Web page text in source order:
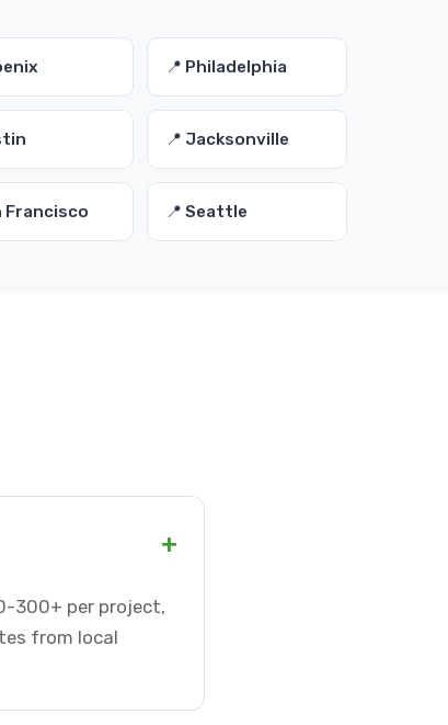
📍 Philadelphia
📍 Jacksonville
Francisco 📍 Seattle
+
300+ per project,
from local